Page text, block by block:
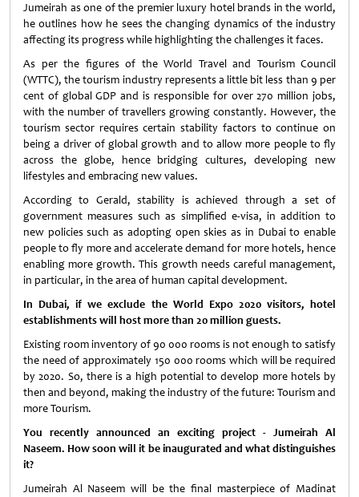
Jumeirah as one of the premier luxury hotel brands in the world,
he outlines how he sees the changing dynamics of the industry
affecting its progress while highlighting the challenges it faces.
As per the figures of the World Travel and Tourism Council
(WTTC), the tourism industry represents a little bit less than 9 per
cent of global GDP and is responsible for over 270 million jobs,
with the number of travellers growing constantly. However, the
tourism sector requires certain stability factors to continue on
being a driver of global growth and to allow more people to fly
across the globe, hence bridging cultures, developing new
lifestyles and embracing new values.
According to Gerald, stability is achieved through a set of
government measures such as simplified e-visa, in addition to
new policies such as adopting open skies as in Dubai to enable
people to fly more and accelerate demand for more hotels, hence
enabling more growth. This growth needs careful management,
in particular, in the area of human capital development.
In Dubai, if we exclude the World Expo 2020 visitors, hotel
establishments will host more than 20 million guests.
Existing room inventory of 90 000 rooms is not enough to satisfy
the need of approximately 150 000 rooms which will be required
by 2020. So, there is a high potential to develop more hotels by
then and beyond, making the industry of the future: Tourism and
more Tourism.
You recently announced an exciting project - Jumeirah Al
Naseem. How soon will it be inaugurated and what distinguishes
it?
Jumeirah Al Naseem will be the final masterpiece of Madinat